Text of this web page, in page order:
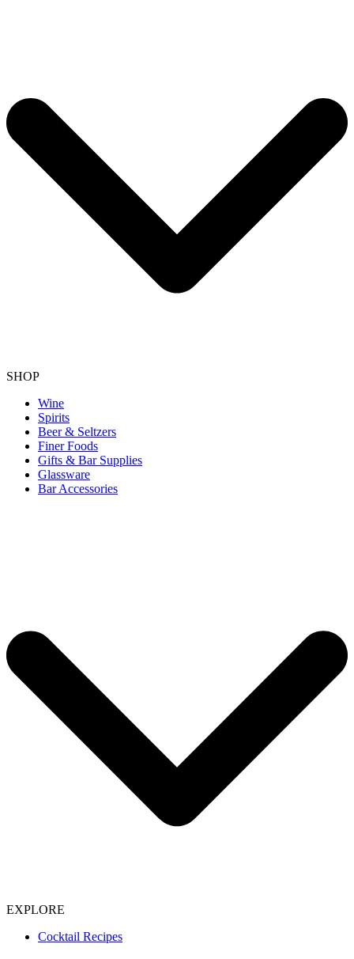
SHOP
Wine
Spirits
Beer & Seltzers
Finer Foods
Gifts & Bar Supplies
Glassware
Bar Accessories
EXPLORE
Cocktail Recipes